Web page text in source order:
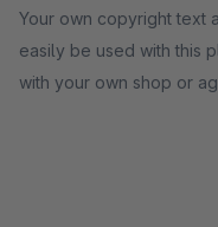
Your own copyright text
easily be used with this
with your own shop or